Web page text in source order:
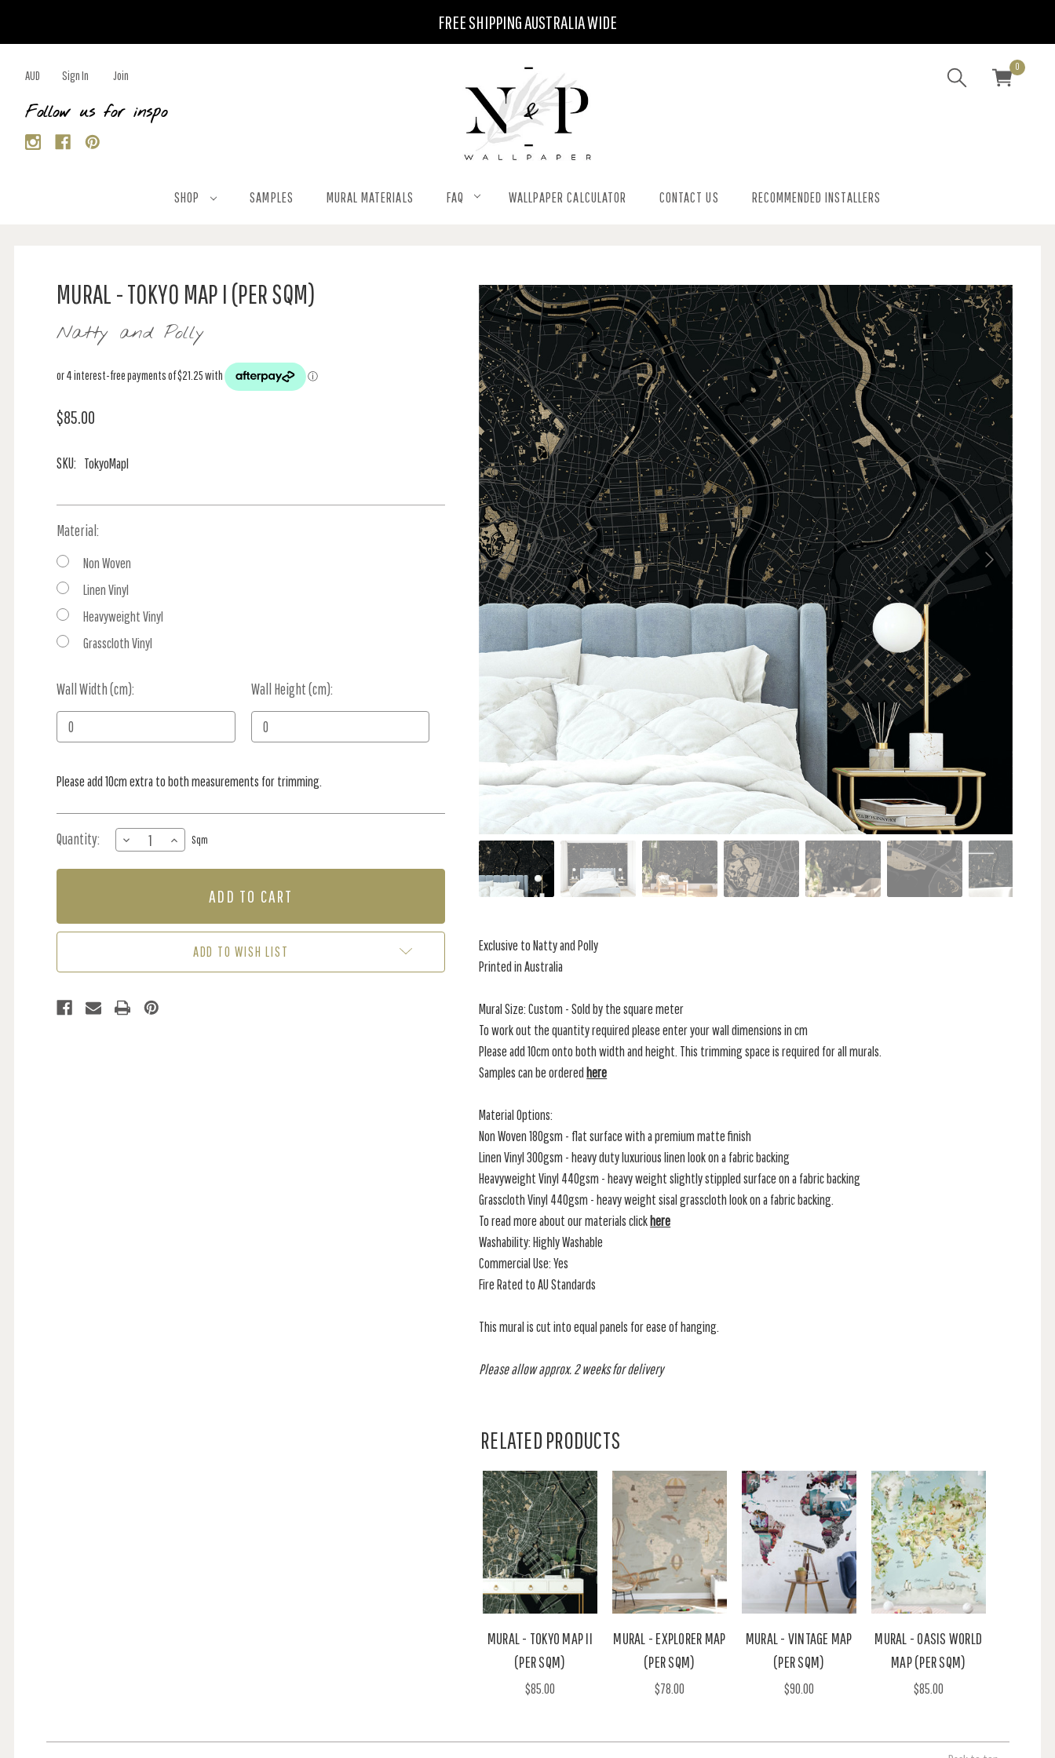
FREE SHIPPING AUSTRALIA WIDE
AUD Sign In Join
Follow us for inspo
0
SHOP SAMPLES MURAL MATERIALS FAQ WALLPAPER CALCULATOR CONTACT US RECOMMENDED INSTALLERS
MURAL - TOKYO MAP I (PER SQM)
Natty and Polly
$85.00
SKU: TokyoMapI
Material:
Non Woven
Linen Vinyl
Heavyweight Vinyl
Grasscloth Vinyl
Wall Width (cm): Wall Height (cm):
Current
Stock:
Please add 10cm extra to both measurements for trimming.
Quantity:
DECREASE
QUANTITY
OF
MAP
INCREASE
QUANTITY
OF
MAP
(PER
Sqm
ADD TO WISH LIST
Exclusive to Natty and Polly
Printed in Australia
Mural Size: Custom - Sold by the square meter
To work out the quantity required please enter your wall dimensions in cm
Please add 10cm onto both width and height. This trimming space is required for all murals.
Samples can be ordered here
Material Options:
Non Woven 180gsm - flat surface with a premium matte finish
Linen Vinyl 300gsm - heavy duty luxurious linen look on a fabric backing
Heavyweight Vinyl 440gsm - heavy weight slightly stippled surface on a fabric backing
Grasscloth Vinyl 440gsm - heavy weight sisal grasscloth look on a fabric backing.
To read more about our materials clickhere
Washability: Highly Washable
Commercial Use: Yes
Fire Rated to AU Standards
This mural is cut into equal panels for ease of hanging.
Please allow approx. 2 weeks for delivery
RELATED PRODUCTS
MURAL - TOKYO MAP II
(PER SQM)
$85.00
MURAL - EXPLORER MAP
(PER SQM)
$78.00
MURAL - VINTAGE MAP
(PER SQM)
$90.00
MURAL - OASIS WORLD
MAP (PER SQM)
$85.00